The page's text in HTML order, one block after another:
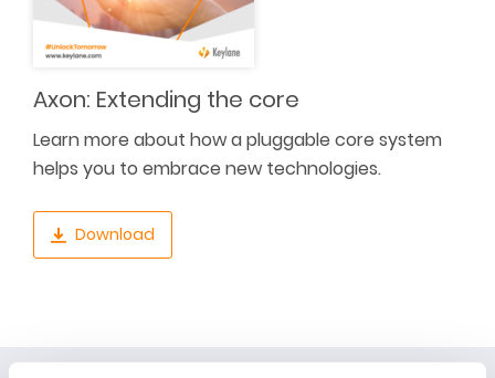
Axon: Extending the core
Learn more about how a pluggable core system
helps you to embrace new technologies.
Download